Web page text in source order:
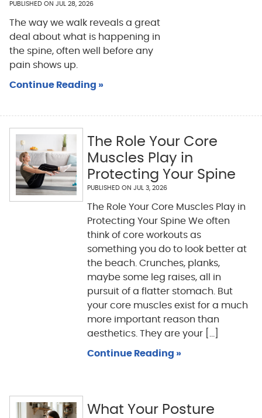
PUBLISHED ON JUL 28, 2026
The way we walk reveals a great
deal about what is happening in
the spine, often well before any
pain shows up.
Continue Reading »
The Role Your Core
Muscles Play in
Protecting Your Spine
PUBLISHED ON JUL 3, 2026
The Role Your Core Muscles Play in
Protecting Your Spine We often
think of core workouts as
something you do to look better at
the beach. Crunches, planks,
maybe some leg raises, all in
pursuit of a flatter stomach. But
your core muscles exist for a much
more important reason than
aesthetics. They are your [...]
Continue Reading »
What Your Posture